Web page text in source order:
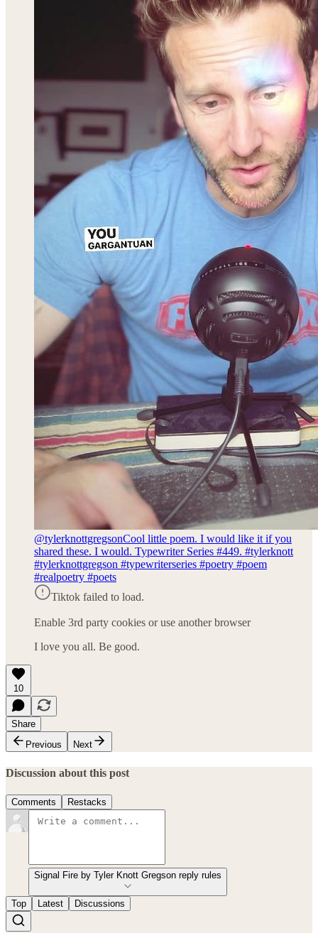
@tylerknottgregsonCool little poem. I would like it if you
shared these. I would. Typewriter Series #449. #tylerknott
#tylerknottgregson #typewriterseries #poetry #poem
#realpoetry #poets
Tiktok failed to load.
Enable 3rd party cookies or use another browser
I love you all. Be good.
10
Share
Previous
Next
Discussion about this post
Comments Restacks
Signal Fire by Tyler Knott Gregson reply rules
Top Latest Discussions